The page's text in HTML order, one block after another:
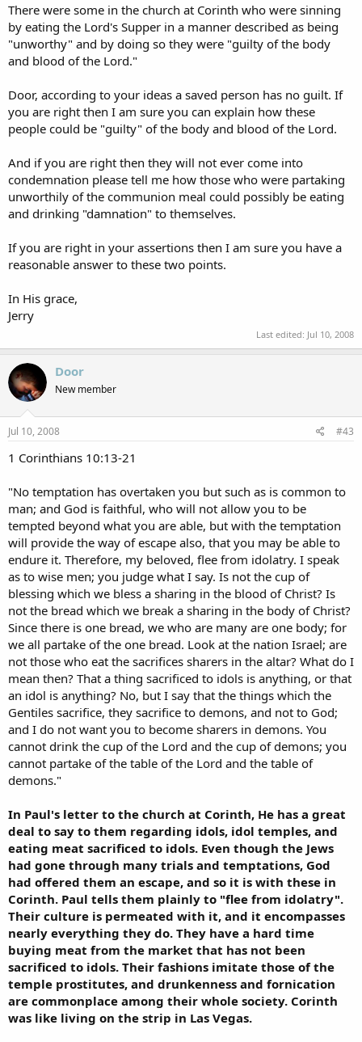
There were some in the church at Corinth who were sinning
by eating the Lord's Supper in a manner described as being
"unworthy" and by doing so they were "guilty of the body
and blood of the Lord."
Door, according to your ideas a saved person has no guilt. If
you are right then I am sure you can explain how these
people could be "guilty" of the body and blood of the Lord.
And if you are right then they will not ever come into
condemnation please tell me how those who were partaking
unworthily of the communion meal could possibly be eating
and drinking "damnation" to themselves.
If you are right in your assertions then I am sure you have a
reasonable answer to these two points.
In His grace,
Jerry
Last edited: Jul 10, 2008
Door
New member
Jul 10, 2008 #43
1 Corinthians 10:13-21
"No temptation has overtaken you but such as is common to
man; and God is faithful, who will not allow you to be
tempted beyond what you are able, but with the temptation
will provide the way of escape also, that you may be able to
endure it. Therefore, my beloved, flee from idolatry. I speak
as to wise men; you judge what I say. Is not the cup of
blessing which we bless a sharing in the blood of Christ? Is
not the bread which we break a sharing in the body of Christ?
Since there is one bread, we who are many are one body; for
we all partake of the one bread. Look at the nation Israel; are
not those who eat the sacrifices sharers in the altar? What do I
mean then? That a thing sacrificed to idols is anything, or that
an idol is anything? No, but I say that the things which the
Gentiles sacrifice, they sacrifice to demons, and not to God;
and I do not want you to become sharers in demons. You
cannot drink the cup of the Lord and the cup of demons; you
cannot partake of the table of the Lord and the table of
demons."
In Paul's letter to the church at Corinth, He has a great
deal to say to them regarding idols, idol temples, and
eating meat sacrificed to idols. Even though the Jews
had gone through many trials and temptations, God
had offered them an escape, and so it is with these in
Corinth. Paul tells them plainly to "flee from idolatry".
Their culture is permeated with it, and it encompasses
nearly everything they do. They have a hard time
buying meat from the market that has not been
sacrificed to idols. Their fashions imitate those of the
temple prostitutes, and drunkenness and fornication
are commonplace among their whole society. Corinth
was like living on the strip in Las Vegas.